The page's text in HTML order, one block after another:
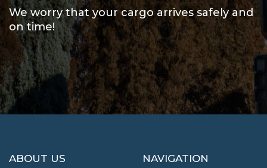
We worry that your cargo arrives safely and
on time!
ABOUT US NAVIGATION